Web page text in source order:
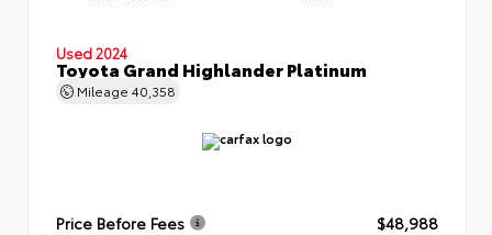
Used 2024
Toyota Grand Highlander Platinum
Mileage 40,358
Price Before Fees
$48,988